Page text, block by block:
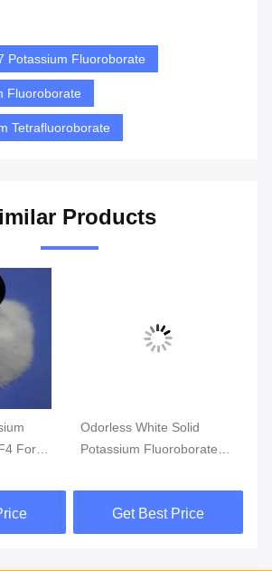
Potassium Fluoroborate
Fluoroborate
Tetrafluoroborate
Products
For
Odorless White Solid
Potassium Fluoroborate
Get Best Price